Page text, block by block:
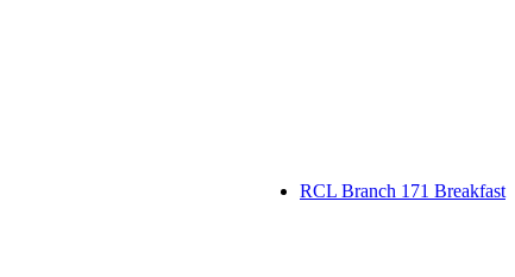
RCL Branch 171 Breakfast